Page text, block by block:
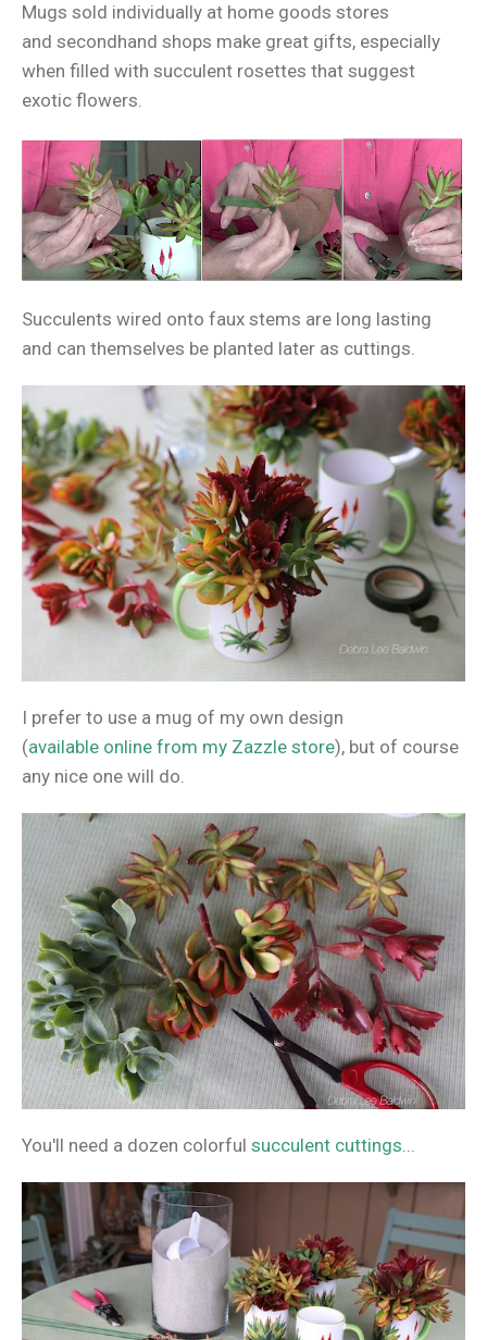
Mugs sold individually at home goods stores
and secondhand shops make great gifts, especially
when filled with succulent rosettes that suggest
exotic flowers.
Succulents wired onto faux stems are long lasting
and can themselves be planted later as cuttings.
I prefer to use a mug of my own design
(available online from my Zazzle store), but of course
any nice one will do.
You'll need a dozen colorful succulent cuttings...